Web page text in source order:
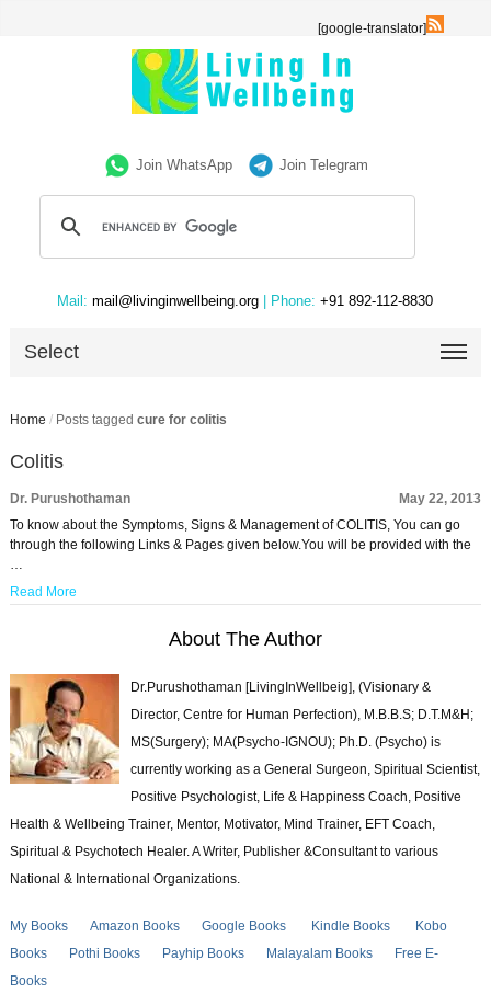
[google-translator]
Join WhatsApp Join Telegram
Mail: mail@livinginwellbeing.org | Phone: +91 892-112-8830
Select
Home / Posts tagged cure for colitis
Colitis
Dr. Purushothaman
May 22, 2013
To know about the Symptoms, Signs & Management of COLITIS, You can go
through the following Links & Pages given below.You will be provided with the
…
Read More
About The Author
Dr.Purushothaman [LivingInWellbeig], (Visionary &
Director, Centre for Human Perfection), M.B.B.S; D.T.M&H;
MS(Surgery); MA(Psycho-IGNOU); Ph.D. (Psycho) is
currently working as a General Surgeon, Spiritual Scientist,
Positive Psychologist, Life & Happiness Coach, Positive
Health & Wellbeing Trainer, Mentor, Motivator, Mind Trainer, EFT Coach,
Spiritual & Psychotech Healer. A Writer, Publisher &Consultant to various
National & International Organizations.
My Books Amazon Books Google Books Kindle Books
Kobo
Books
Pothi Books Payhip Books Malayalam Books
Free E-
Books